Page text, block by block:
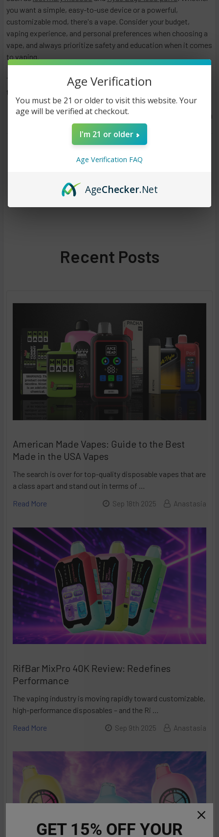
you want a simple, easy-to-use device or a powerful,
customizable mod, there's a vape. Consider your budget,
vaping experience, and personal preferences when choosing a
vape, and always prioritize safety and education when it comes
to vaping.
To buy different kinds of vape products, check out
this
May 3rd 2023 Anastasia
Recent Posts
American Made Vapes: Guide to the Best
Made in the USA Vapes
The search is over for top-quality disposable vapes that are
a class apart and stand out in terms of …
Read More
Sep 18th 2025 Anastasia
RifBar MixPro 40K Review: Redefines
Performance
The vaping industry is moving rapidly toward customizable,
high-performance disposables – and the Ri …
Read More
Sep 9th 2025 Anastasia
GET 15% OFF YOUR
Age Verification
You must be 21 or older to visit this website. Your
age will be verified at checkout.
I'm 21 or older
Age Verification FAQ
AgeChecker.Net